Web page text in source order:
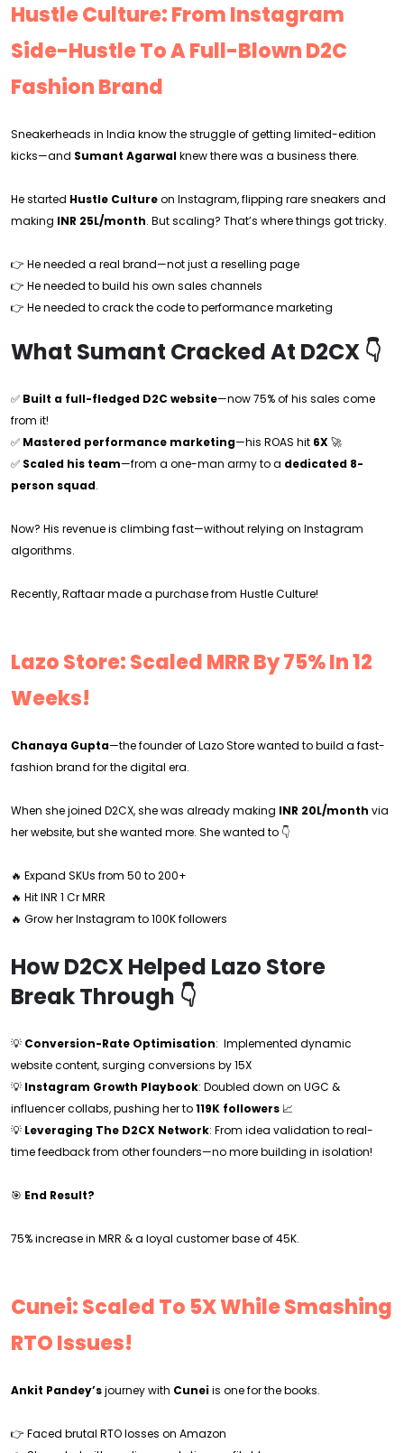
Hustle Culture: From Instagram
Side-Hustle To A Full-Blown D2C
Fashion Brand
Sneakerheads in India know the struggle of getting limited-edition
kicks—and Sumant Agarwalknew there was a business there.
He started Hustle Cultureon Instagram, flipping rare sneakers and
making INR 25L/month. But scaling? That’s where things got tricky.
👉 He needed a real brand—not just a reselling page
👉 He needed to build his own sales channels
👉 He needed to crack the code to performance marketing
What Sumant Cracked At D2CX 👇
✅ Built a full-fledged D2C website—now 75% of his sales come
from it!
✅ Mastered performance marketing—his ROAS hit 6X 🚀
✅ Scaled his team—from a one-man army to a dedicated 8-
person squad.
Now? His revenue is climbing fast—without relying on Instagram
algorithms.
Recently, Raftaar made a purchase from Hustle Culture!
Lazo Store: Scaled MRR By 75% In 12
Weeks!
Chanaya Gupta—the founder of Lazo Store wanted to build a fast-
fashion brand for the digital era.
When she joined D2CX, she was already making INR 20L/month via
her website, but she wanted more. She wanted to 👇
🔥 Expand SKUs from 50 to 200+
🔥 Hit INR 1 Cr MRR
🔥 Grow her Instagram to 100K followers
How D2CX Helped Lazo Store
Break Through 👇
💡 Conversion-Rate Optimisation: Implemented dynamic
website content, surging conversions by 15X
💡 Instagram Growth Playbook: Doubled down on UGC &
influencer collabs, pushing her to119K followers 📈
💡 Leveraging The D2CX Network: From idea validation to real-
time feedback from other founders—no more building in isolation!
🎯 End Result?
75% increase in MRR & a loyal customer base of 45K.
Cunei: Scaled To 5X While Smashing
RTO Issues!
Ankit Pandey’sjourney with Cuneiis one for the books.
👉 Faced brutal RTO losses on Amazon